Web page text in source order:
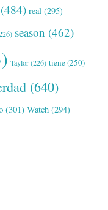
(484) real (295)
season (462)
Taylor(226) tiene(250)
(640)
(301) Watch (294)